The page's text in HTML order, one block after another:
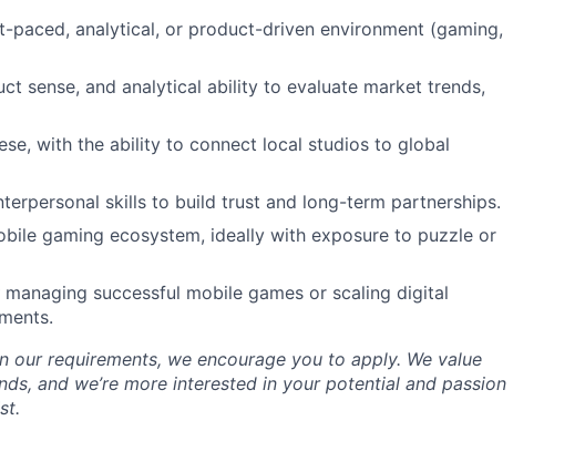
paced, analytical, or product-driven environment (gaming,
sense, and analytical ability to evaluate market trends,
with the ability to connect local studios to global
skills to build trust and long-term partnerships.
gaming ecosystem, ideally with exposure to puzzle or
successful mobile games or scaling digital
our requirements, we encourage you to apply. We value
and we’re more interested in your potential and passion